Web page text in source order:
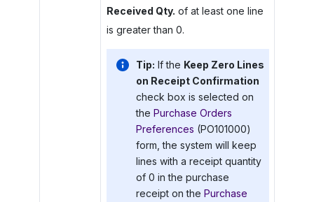
Received Qty. of at least one line
is greater than 0.
Tip: If the Keep Zero Lines
on Receipt Confirmation
check box is selected on
the Purchase Orders
Preferences (PO101000)
form, the system will keep
lines with a receipt quantity
of 0 in the purchase
receipt on the Purchase